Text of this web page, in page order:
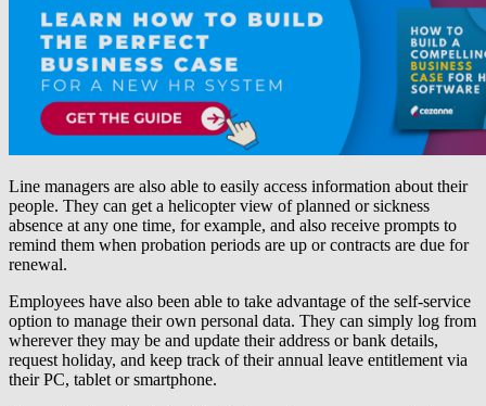
Line managers are also able to easily access information about their
people. They can get a helicopter view of planned or sickness
absence at any one time, for example, and also receive prompts to
remind them when probation periods are up or contracts are due for
renewal.
Employees have also been able to take advantage of the self-service
option to manage their own personal data. They can simply log from
wherever they may be and update their address or bank details,
request holiday, and keep track of their annual leave entitlement via
their PC, tablet or smartphone.